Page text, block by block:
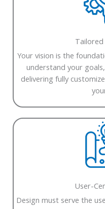
Your vision is the
understand your
delivering fully
User-
Design must serve the